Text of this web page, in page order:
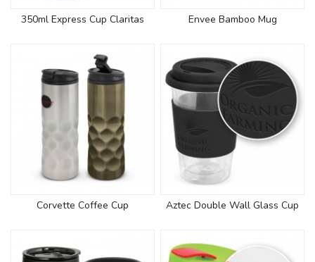
350ml Express Cup Claritas Envee Bamboo Mug
Corvette Coffee Cup Aztec Double Wall Glass Cup